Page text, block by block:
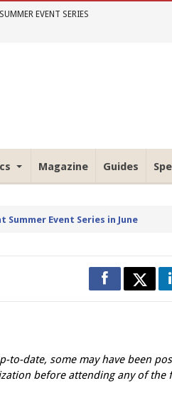
EVENT SERIES
Magazine Guides
Event Series in June
to-date, some may have been
before attending any of the